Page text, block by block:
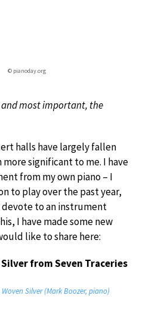
© pianoday.org
most important, the
halls have largely fallen
more significant to me. I have
from my own piano – I
to play over the past year,
to an instrument
I have made some new
like to share here:
from Seven Traceries
Silver (Mark Boozer, piano)